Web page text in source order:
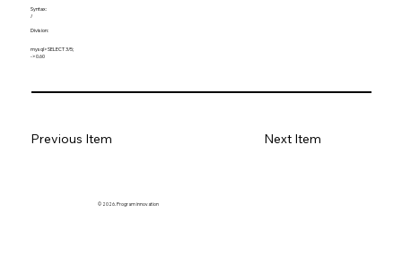
Syntax:
/
Division:
mysql> SELECT 3/5;
-> 0.60
Previous Item Next Item
© 2026. Program innovation